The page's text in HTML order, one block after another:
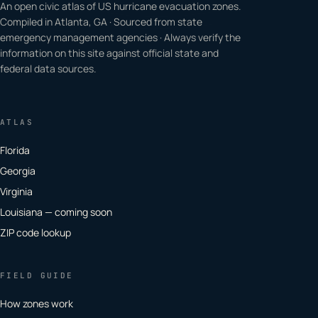
An open civic atlas of US hurricane evacuation zones.
Compiled in Atlanta, GA · Sourced from state
emergency management agencies · Always verify the
information on this site against official state and
federal data sources.
ATLAS
Florida
Georgia
Virginia
Louisiana — coming soon
ZIP code lookup
FIELD GUIDE
How zones work